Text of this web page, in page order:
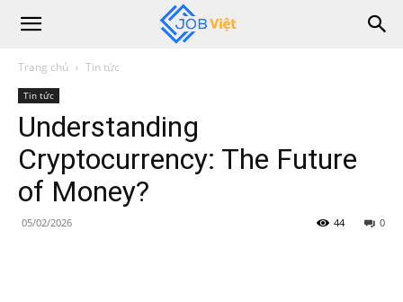
Trang chủ Tin tức
Tin tức
Understanding
Cryptocurrency: The Future
of Money?
05/02/2026 0
44